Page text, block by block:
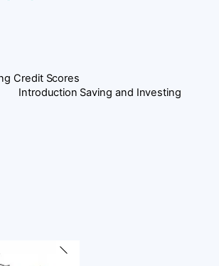
Credit Scores
Introduction Saving and Investing
Back